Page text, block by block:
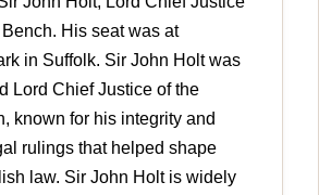
His seat was at
in Suffolk. Sir John Holt was
Lord Chief Justice of the
known for his integrity and
rulings that helped shape
law. Sir John Holt is widely